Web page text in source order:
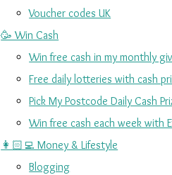
Voucher codes UK
🥳 Win Cash
Win free cash in my monthly
Free daily lotteries with cash
Pick My Postcode Daily Cash
Win free cash each week with
👩🏻‍💻 Money & Lifestyle
Blogging